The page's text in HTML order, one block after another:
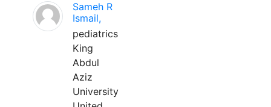
Sameh R
Ismail,
pediatrics
King
Abdul
Aziz
University